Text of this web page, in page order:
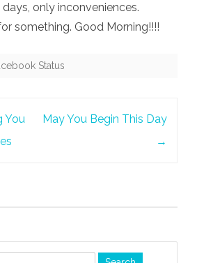
days, only inconveniences.
something. Good Morning!!!!
Status
You
May You Begin This Day
→